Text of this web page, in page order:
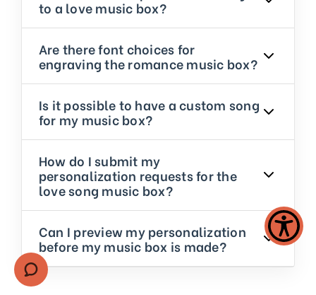
to a love music box?
Are there font choices for
engraving the romance music box?
Is it possible to have a custom song
for my music box?
How do I submit my
personalization requests for the
love song music box?
Can I preview my personalization
before my music box is made?